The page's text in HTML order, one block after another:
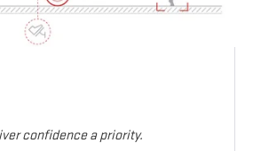
confidence a priority.